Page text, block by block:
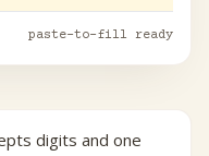
paste-to-fill ready
digits and one